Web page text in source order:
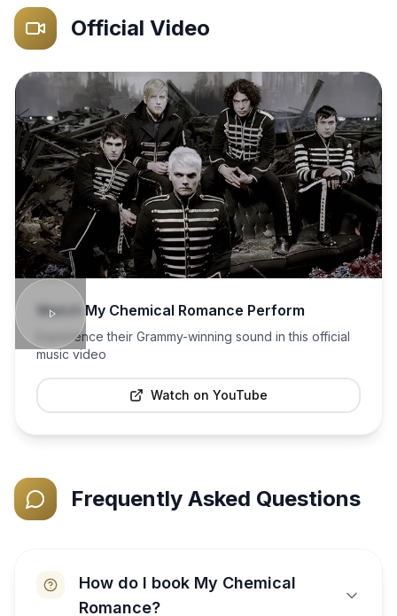
Official Video
WatchMy Chemical Romance Perform
Experience their Grammy-winning sound in this official
music video
Watch on YouTube
Frequently Asked Questions
How do I book My Chemical
Romance?